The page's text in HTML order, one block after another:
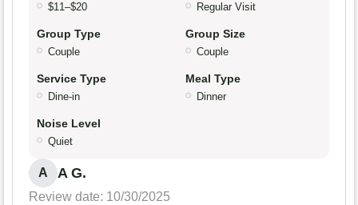
$11–$20 Regular Visit
Group Type
Couple
Group Size
Couple
Service Type
Dine-in
Meal Type
Dinner
Noise Level
Quiet
A A G.
Review date: 10/30/2025